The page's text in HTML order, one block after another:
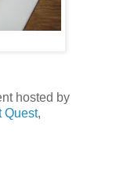
hosted by
Quest,